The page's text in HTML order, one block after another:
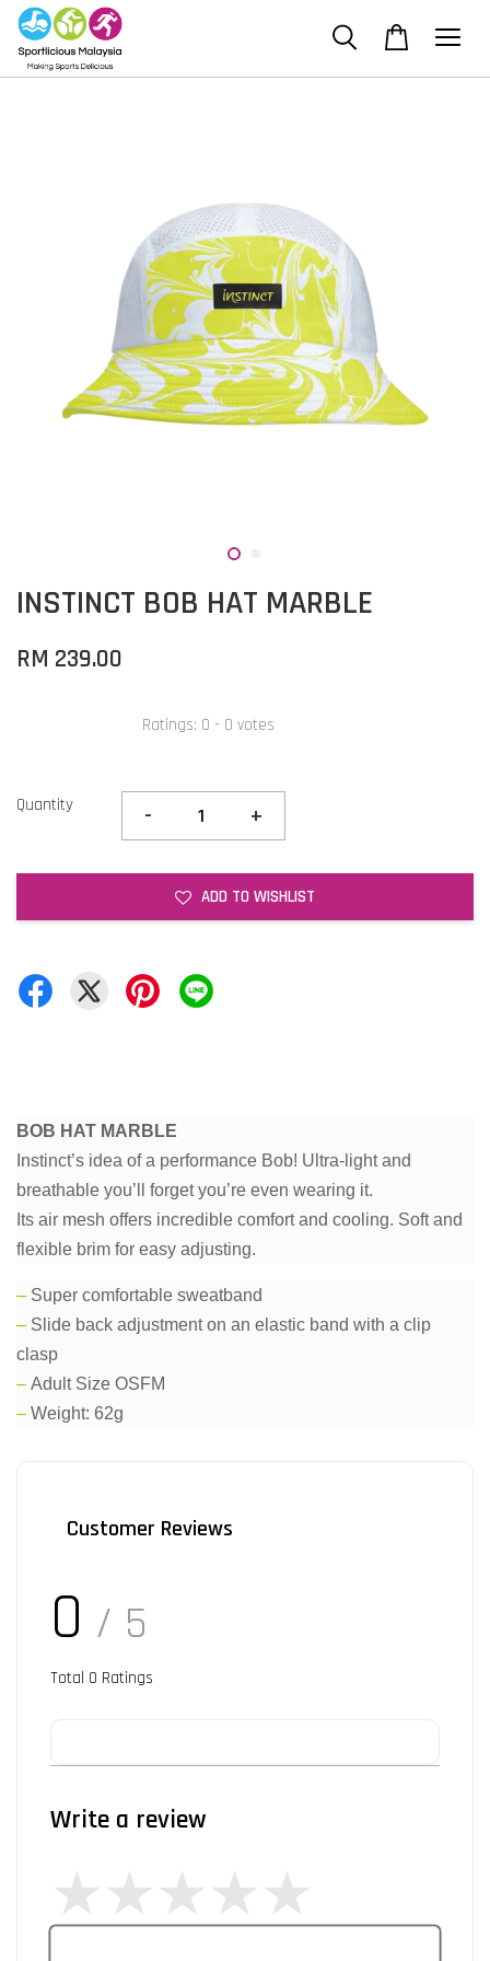
INSTINCT BOB HAT MARBLE
RM 239.00
Ratings: 0 - 0 votes
Quantity - +
ADD TO WISHLIST
BOB HAT MARBLE
Instinct’s idea of a performance Bob! Ultra-light and
breathable you’ll forget you’re even wearing it.
Its air mesh offers incredible comfort and cooling. Soft and
flexible brim for easy adjusting.
– Super comfortable sweatband
– Slide back adjustment on an elastic band with a clip
clasp
– Adult Size OSFM
– Weight: 62g
Customer Reviews
0 / 5
Total 0 Ratings
Write a review